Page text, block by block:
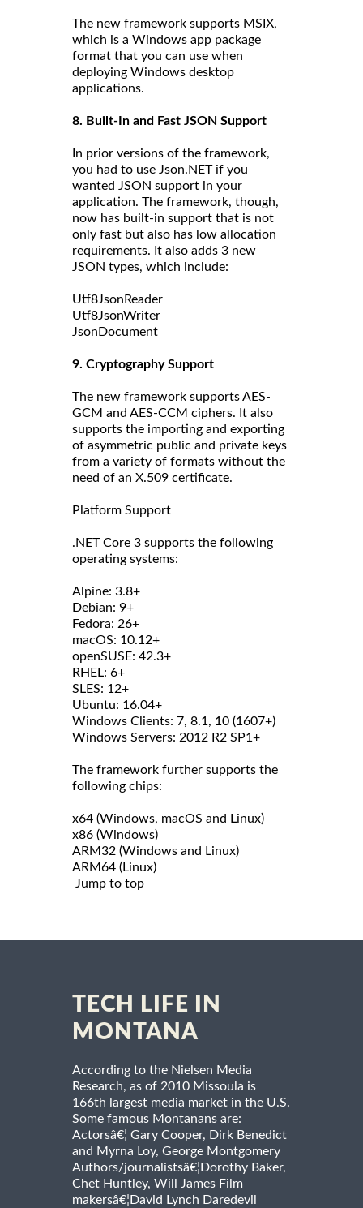
The new framework supports MSIX,
which is a Windows app package
format that you can use when
deploying Windows desktop
applications.
8. Built-In and Fast JSON Support
In prior versions of the framework,
you had to use Json.NET if you
wanted JSON support in your
application. The framework, though,
now has built-in support that is not
only fast but also has low allocation
requirements. It also adds 3 new
JSON types, which include:
Utf8JsonReader
Utf8JsonWriter
JsonDocument
9. Cryptography Support
The new framework supports AES-
GCM and AES-CCM ciphers. It also
supports the importing and exporting
of asymmetric public and private keys
from a variety of formats without the
need of an X.509 certificate.
Platform Support
.NET Core 3 supports the following
operating systems:
Alpine: 3.8+
Debian: 9+
Fedora: 26+
macOS: 10.12+
openSUSE: 42.3+
RHEL: 6+
SLES: 12+
Ubuntu: 16.04+
Windows Clients: 7, 8.1, 10 (1607+)
Windows Servers: 2012 R2 SP1+
The framework further supports the
following chips:
x64 (Windows, macOS and Linux)
x86 (Windows)
ARM32 (Windows and Linux)
ARM64 (Linux)
Jump to top
TECH LIFE IN
MONTANA
According to the Nielsen Media
Research, as of 2010 Missoula is
166th largest media market in the U.S.
Some famous Montanans are:
Actorsâ€¦ Gary Cooper, Dirk Benedict
and Myrna Loy, George Montgomery
Authors/journalistsâ€¦Dorothy Baker,
Chet Huntley, Will James Film
makersâ€¦David Lynch Daredevil